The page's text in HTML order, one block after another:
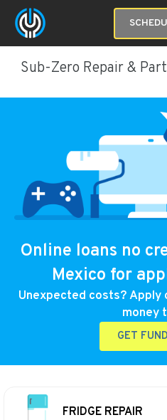
Sub-Zero Repair &
Online loans no
Mexico for
Unexpected costs? Apply
money
GET
FRIDGE REPAIR